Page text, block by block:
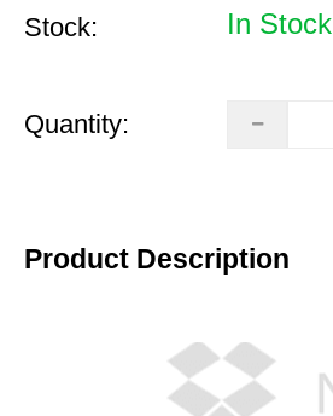
Stock: In Stock
Quantity:
Product Description